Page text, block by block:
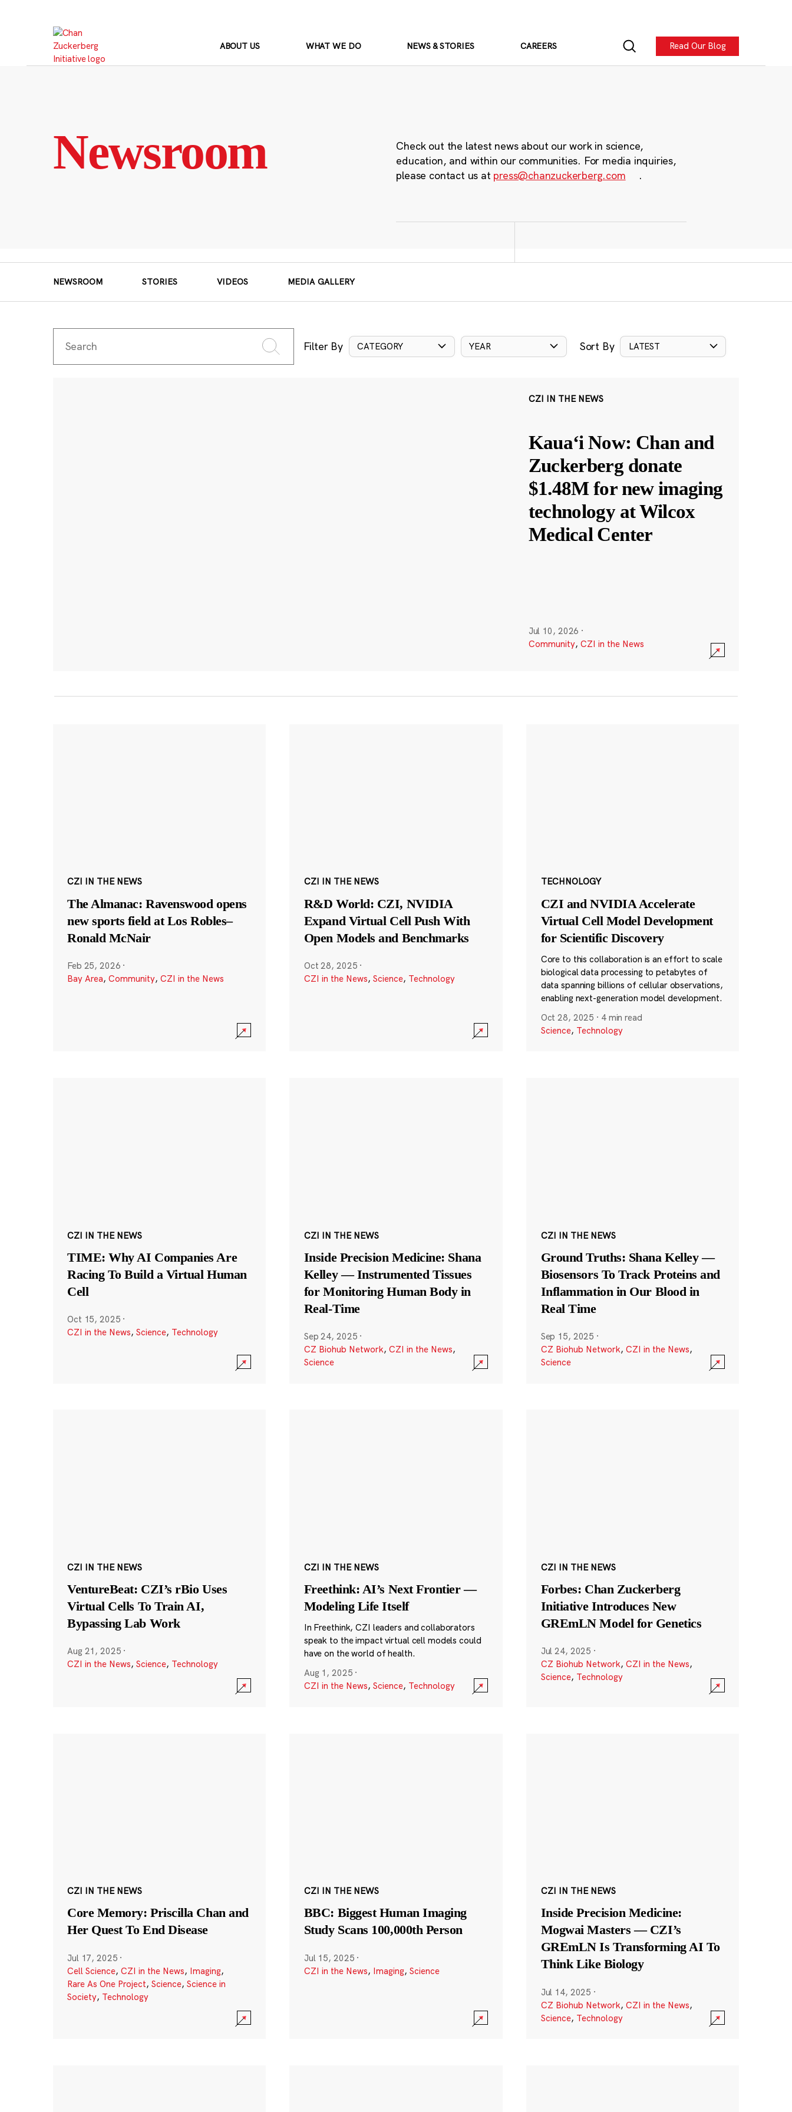
ABOUT US WHAT WE DO NEWS & STORIES CAREERS Read Our Blog
Newsroom
Check out the latest news about our work in science,
education, and within our communities. For media inquiries,
please contact us at press@chanzuckerberg.com .
NEWSROOM STORIES VIDEOS MEDIA GALLERY
Filter By CATEGORY YEAR Sort By LATEST
CZI IN THE NEWS
Kauaʻi Now: Chan and
Zuckerberg donate
$1.48M for new imaging
technology at Wilcox
Medical Center
Jul 10, 2026 ·
Community, CZI in the News
CZI IN THE NEWS
The Almanac: Ravenswood opens
new sports field at Los Robles–
Ronald McNair
Feb 25, 2026 ·
Bay Area, Community, CZI in the News
CZI IN THE NEWS
R&D World: CZI, NVIDIA
Expand Virtual Cell Push With
Open Models and Benchmarks
Oct 28, 2025 ·
CZI in the News, Science, Technology
TECHNOLOGY
CZI and NVIDIA Accelerate
Virtual Cell Model Development
for Scientific Discovery
Core to this collaboration is an effort to scale
biological data processing to petabytes of
data spanning billions of cellular observations,
enabling next-generation model development.
Oct 28, 2025 · 4 min read
Science, Technology
CZI IN THE NEWS
TIME: Why AI Companies Are
Racing To Build a Virtual Human
Cell
Oct 15, 2025 ·
CZI in the News, Science, Technology
CZI IN THE NEWS
Inside Precision Medicine: Shana
Kelley — Instrumented Tissues
for Monitoring Human Body in
Real-Time
Sep 24, 2025 ·
CZ Biohub Network, CZI in the News,
Science
CZI IN THE NEWS
Ground Truths: Shana Kelley —
Biosensors To Track Proteins and
Inflammation in Our Blood in
Real Time
Sep 15, 2025 ·
CZ Biohub Network, CZI in the News,
Science
CZI IN THE NEWS
VentureBeat: CZI’s rBio Uses
Virtual Cells To Train AI,
Bypassing Lab Work
Aug 21, 2025 ·
CZI in the News, Science, Technology
CZI IN THE NEWS
Freethink: AI’s Next Frontier —
Modeling Life Itself
In Freethink, CZI leaders and collaborators
speak to the impact virtual cell models could
have on the world of health.
Aug 1, 2025 ·
CZI in the News, Science, Technology
CZI IN THE NEWS
Forbes: Chan Zuckerberg
Initiative Introduces New
GREmLN Model for Genetics
Jul 24, 2025 ·
CZ Biohub Network, CZI in the News,
Science, Technology
CZI IN THE NEWS
Core Memory: Priscilla Chan and
Her Quest To End Disease
Jul 17, 2025 ·
Cell Science, CZI in the News, Imaging,
Rare As One Project, Science, Science in
Society, Technology
CZI IN THE NEWS
BBC: Biggest Human Imaging
Study Scans 100,000th Person
Jul 15, 2025 ·
CZI in the News, Imaging, Science
CZI IN THE NEWS
Inside Precision Medicine:
Mogwai Masters — CZI’s
GREmLN Is Transforming AI To
Think Like Biology
Jul 14, 2025 ·
CZ Biohub Network, CZI in the News,
Science, Technology